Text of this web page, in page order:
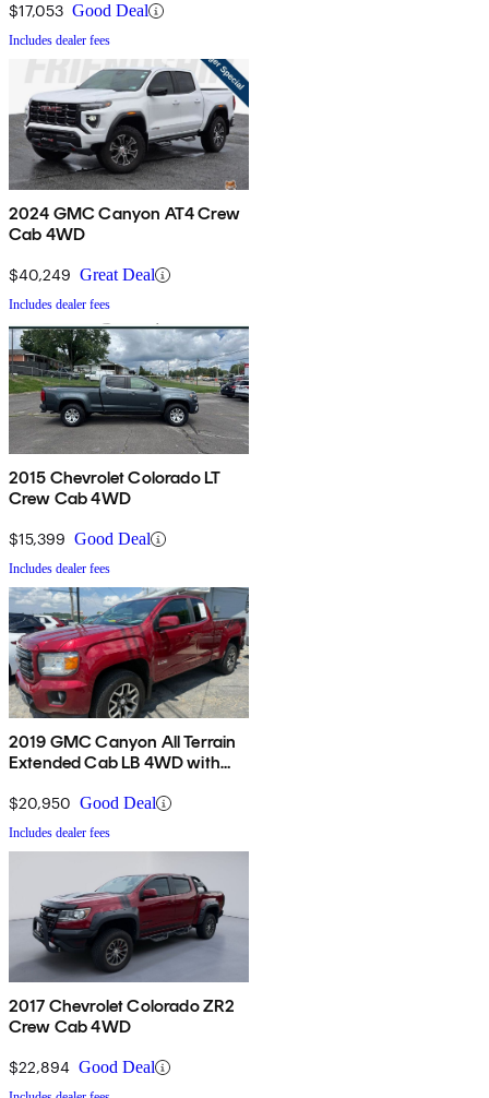
$17,053 Good Deal
Includes dealer fees
2024 GMC Canyon AT4 Crew
Cab 4WD
$40,249 Great Deal
Includes dealer fees
2015 Chevrolet Colorado LT
Crew Cab 4WD
$15,399 Good Deal
Includes dealer fees
2019 GMC Canyon All Terrain
Extended Cab LB 4WD with
$20,950 Good Deal
Includes dealer fees
2017 Chevrolet Colorado ZR2
Crew Cab 4WD
$22,894 Good Deal